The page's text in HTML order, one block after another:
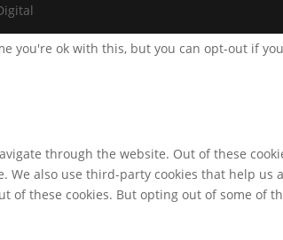
you're ok with this, but you can opt-out if
through the website. Out of these
also use third-party cookies that help
these cookies. But opting out of some of